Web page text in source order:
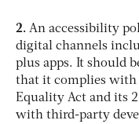
2. An accessibility
digital channels
plus apps. It should
that it complies with
Equality Act and its
with third-party